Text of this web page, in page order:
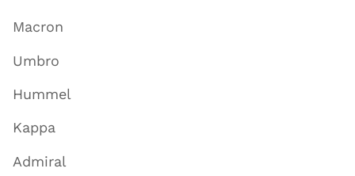
Macron
Umbro
Hummel
Kappa
Admiral